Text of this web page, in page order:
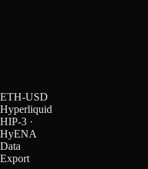
ETH-USD
Hyperliquid
HIP-3 ·
HyENA
Data
Export